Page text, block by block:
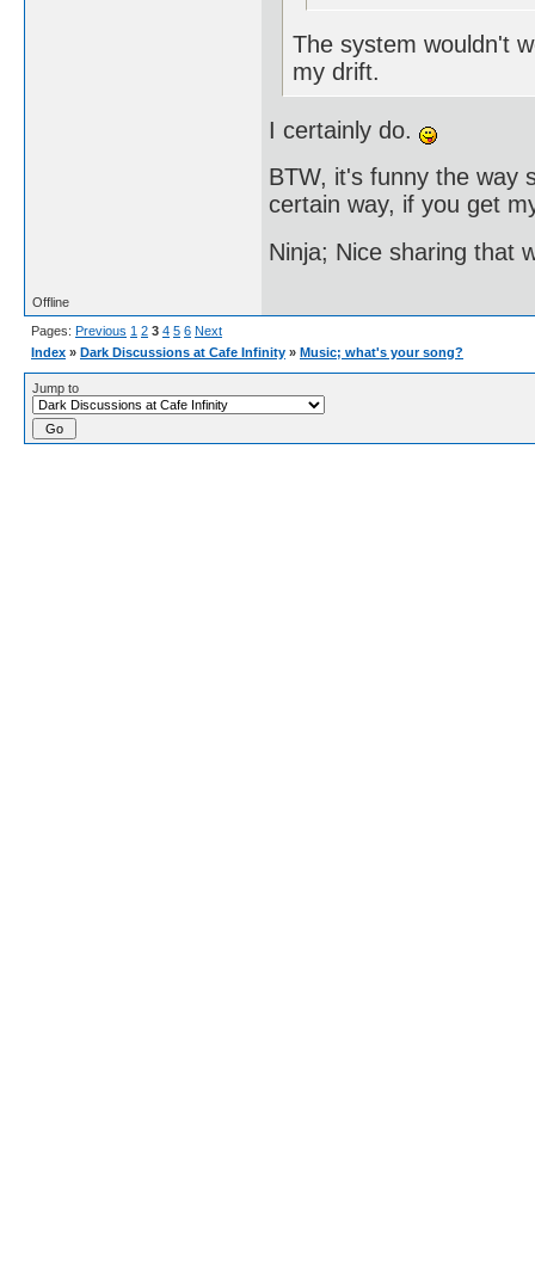
The system wouldn't
my drift.
I certainly do.
BTW, it's funny the way
certain way, if you get
Ninja; Nice sharing that
Offline
Pages: Previous 1 2 3 4 5 6 Next
Index » Dark Discussions at Cafe Infinity » Music; what's your song?
Jump to